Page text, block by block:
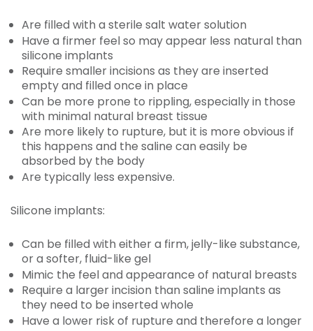
Are filled with a sterile salt water solution
Have a firmer feel so may appear less natural than
silicone implants
Require smaller incisions as they are inserted
empty and filled once in place
Can be more prone to rippling, especially in those
with minimal natural breast tissue
Are more likely to rupture, but it is more obvious if
this happens and the saline can easily be
absorbed by the body
Are typically less expensive.
Silicone implants:
Can be filled with either a firm, jelly-like substance,
or a softer, fluid-like gel
Mimic the feel and appearance of natural breasts
Require a larger incision than saline implants as
they need to be inserted whole
Have a lower risk of rupture and therefore a longer